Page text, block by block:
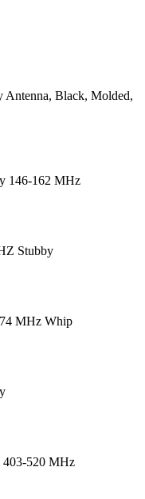
Black, Molded,
146-162 MHz
Stubby
MHz Whip
MHz